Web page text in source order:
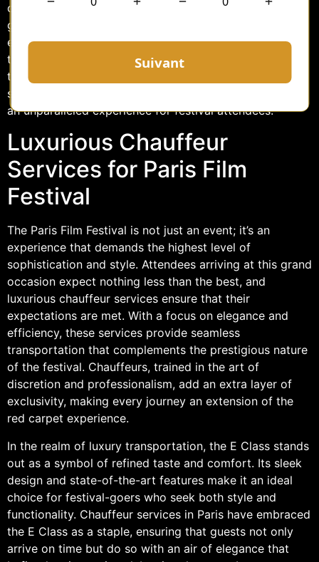
cinephiles from around the globe. Amidst the glitz and
glamour, one element consistently enhances the
experience of this prestigious event: luxury
transportation. Among the fleet of premium vehicles,
the E Class chauffeur services have become
synonymous with sophistication and comfort, offering
an unparalleled experience for festival attendees.
Luxurious Chauffeur
Services for Paris Film
Festival
The Paris Film Festival is not just an event; it’s an
experience that demands the highest level of
sophistication and style. Attendees arriving at this grand
occasion expect nothing less than the best, and
luxurious chauffeur services ensure that their
expectations are met. With a focus on elegance and
efficiency, these services provide seamless
transportation that complements the prestigious nature
of the festival. Chauffeurs, trained in the art of
discretion and professionalism, add an extra layer of
exclusivity, making every journey an extension of the
red carpet experience.
In the realm of luxury transportation, the E Class stands
out as a symbol of refined taste and comfort. Its sleek
design and state-of-the-art features make it an ideal
choice for festival-goers who seek both style and
functionality. Chauffeur services in Paris have embraced
the E Class as a staple, ensuring that guests not only
arrive on time but do so with an air of elegance that